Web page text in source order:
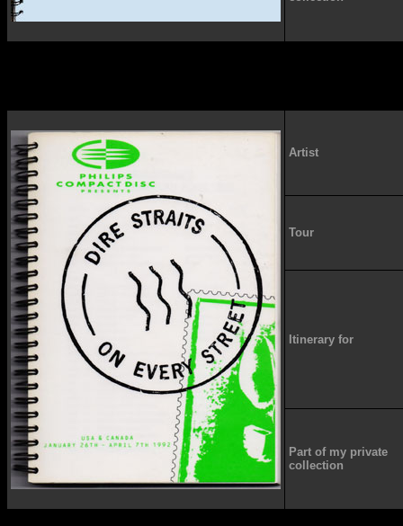
Artist
Tour
Itinerary for
Part of my private
collection